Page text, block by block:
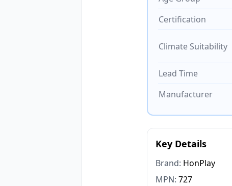
Certification
Climate Suitability
Lead Time
Manufacturer
Key Details
Brand: HonPlay
MPN: 727